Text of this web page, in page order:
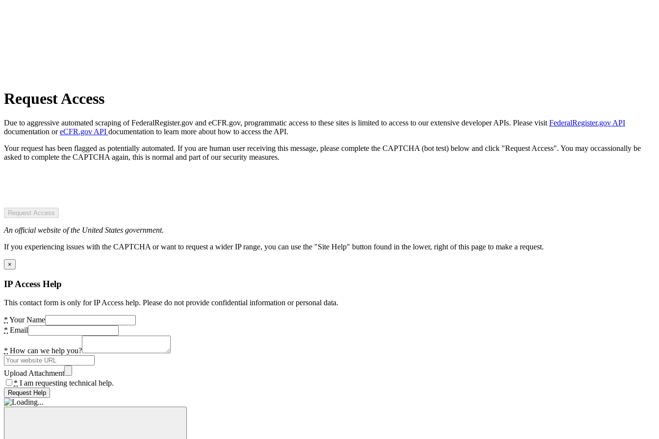
Request Access
Due to aggressive automated scraping of FederalRegister.gov and eCFR.gov, programmatic access to these sites is limited to access to our extensive developer APIs. Please visit FederalRegister.gov API
documentation oreCFR.gov API documentation to learn more about how to access the API.
Your request has been flagged as potentially automated. If you are human user receiving this message, please complete the CAPTCHA (bot test) below and click "Request Access". You may occassionally be
asked to complete the CAPTCHA again, this is normal and part of our security measures.
Request Access
An official website of the United States government.
If you experiencing issues with the CAPTCHA or want to request a wider IP range, you can use the "Site Help" button found in the lower, right of this page to make a request.
×
IP Access Help
This contact form is only for IP Access help. Please do not provide confidential information or personal data.
* Your Name
* Email
* How can we help you?
Upload Attachment
* I am requesting technical help.